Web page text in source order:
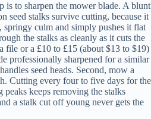
is to sharpen the mower blade. A blunt
seed stalks survive cutting, because it
springy culm and simply pushes it flat
the stalks as cleanly as it cuts the
file or a £10 to £15 (about $13 to $19)
professionally sharpened for a similar
seed heads. Second, mow a
Cutting every four to five days for the
peaks keeps removing the stalks
a stalk cut off young never gets the